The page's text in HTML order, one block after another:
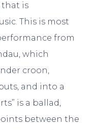
that is
This is most
from
which
croon,
and into a
is a ballad,
between the